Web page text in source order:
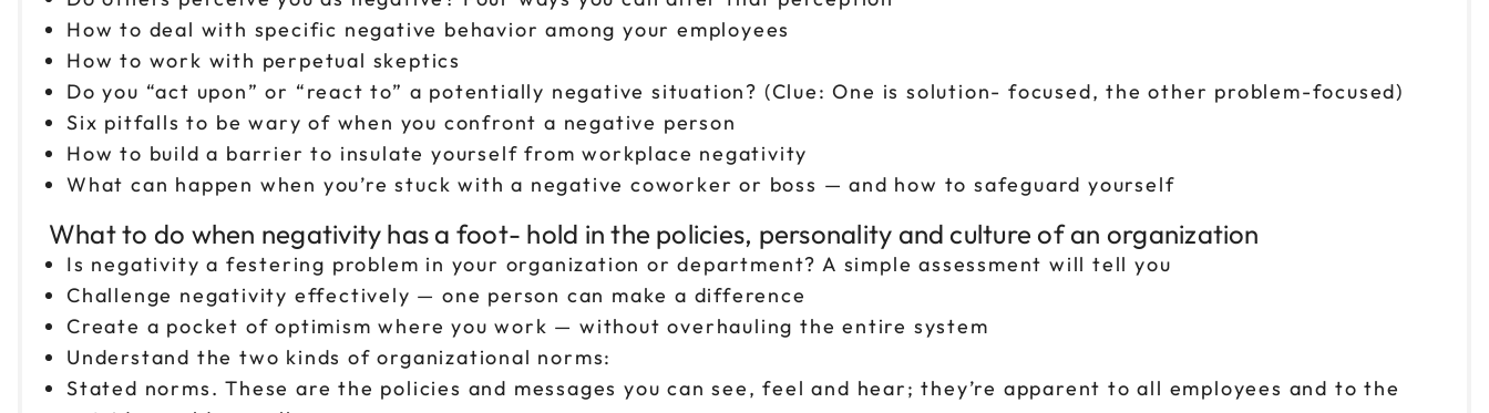
How to deal with specific negative behavior among your employees
How to work with perpetual skeptics
Do you “act upon” or “react to” a potentially negative situation? (Clue: One is solution- focused, the other problem-focused)
Six pitfalls to be wary of when you confront a negative person
How to build a barrier to insulate yourself from workplace negativity
What can happen when you’re stuck with a negative coworker or boss — and how to safeguard yourself
What to do when negativity has a foot- hold in the policies, personality and culture of an organization
Is negativity a festering problem in your organization or department? A simple assessment will tell you
Challenge negativity effectively — one person can make a difference
Create a pocket of optimism where you work — without overhauling the entire system
Understand the two kinds of organizational norms:
Stated norms. These are the policies and messages you can see, feel and hear; they’re apparent to all employees and to the